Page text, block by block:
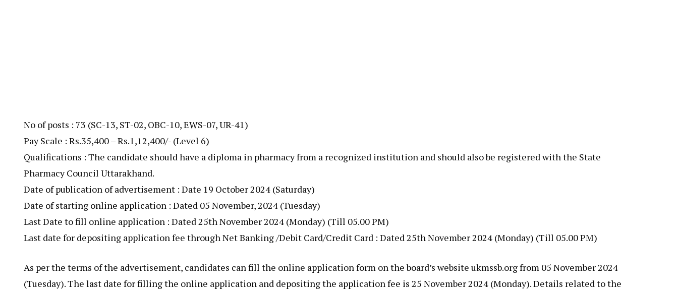
No of posts : 73 (SC-13, ST-02, OBC-10, EWS-07, UR-41)
Pay Scale : Rs.35,400 – Rs.1,12,400/- (Level 6)
Qualifications : The candidate should have a diploma in pharmacy from a recognized institution and should also be registered with the State
Pharmacy Council Uttarakhand.
Date of publication of advertisement : Date 19 October 2024 (Saturday)
Date of starting online application : Dated 05 November, 2024 (Tuesday)
Last Date to fill online application : Dated 25th November 2024 (Monday) (Till 05.00 PM)
Last date for depositing application fee through Net Banking /Debit Card/Credit Card : Dated 25th November 2024 (Monday) (Till 05.00 PM)
As per the terms of the advertisement, candidates can fill the online application form on the board’s website ukmssb.org from 05 November 2024
(Tuesday). The last date for filling the online application and depositing the application fee is 25 November 2024 (Monday). Details related to the